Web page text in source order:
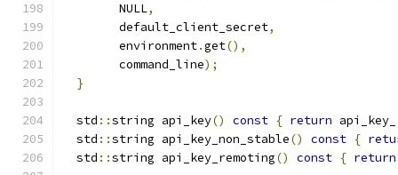
        NULL
,
        default_client_secret
,
        environment
.get(),
        command_line
);
}
  std
::string api_key() const { return api_key_
  std
::string api_key_non_stable() const {
  std
::string api_key_remoting() const { return